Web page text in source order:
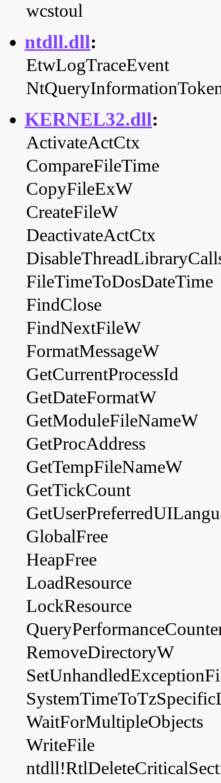
wcstoul
ntdll.dll:
EtwLogTraceEvent
KERNEL32.dll:
ActivateActCtx
CompareFileTime
CopyFileExW
CreateFileW
DeactivateActCtx
FileTimeToDosDateTime
FindClose
FindNextFileW
FormatMessageW
GetCurrentProcessId
GetDateFormatW
GetModuleFileNameW
GetProcAddress
GetTempFileNameW
GetTickCount
GlobalFree
HeapFree
LoadResource
LockResource
RemoveDirectoryW
WaitForMultipleObjects
WriteFile